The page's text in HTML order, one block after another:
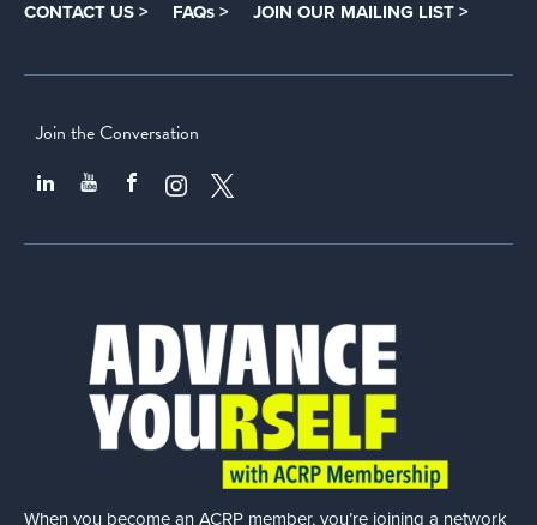
CONTACT US > FAQs > JOIN OUR MAILING LIST >
Join the Conversation
When you become an ACRP member, you’re joining a network